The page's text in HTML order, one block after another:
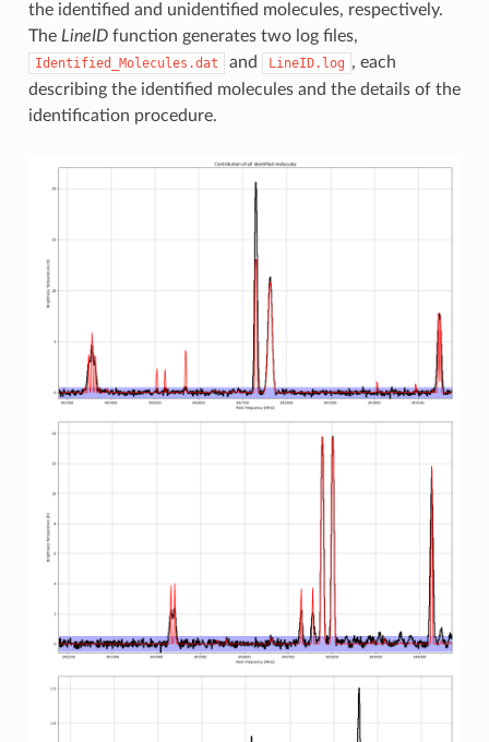
the identified and unidentified molecules, respectively.
The LineIDfunction generates two log files,
Identified_Molecules.dat and LineID.log , each
describing the identified molecules and the details of the
identification procedure.